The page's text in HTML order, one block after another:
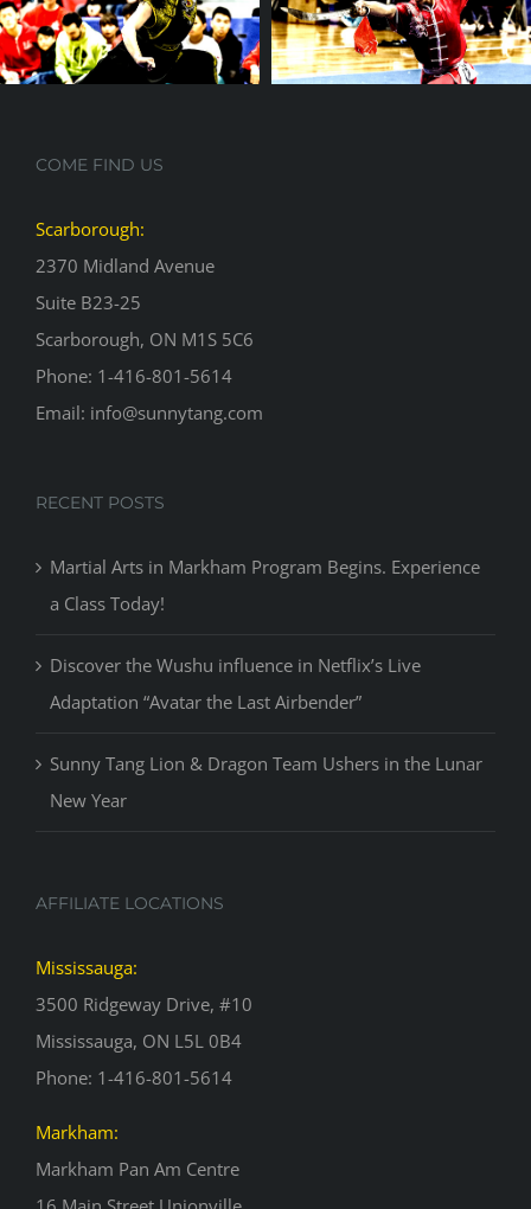
COME FIND US
Scarborough:
2370 Midland Avenue
Suite B23-25
Scarborough, ON M1S 5C6
Phone: 1-416-801-5614
Email: info@sunnytang.com
RECENT POSTS
Martial Arts in Markham Program Begins. Experience
a Class Today!
Discover the Wushu influence in Netflix’s Live
Adaptation “Avatar the Last Airbender”
Sunny Tang Lion & Dragon Team Ushers in the Lunar
New Year
AFFILIATE LOCATIONS
Mississauga:
3500 Ridgeway Drive, #10
Mississauga, ON L5L 0B4
Phone: 1-416-801-5614
Markham:
Markham Pan Am Centre